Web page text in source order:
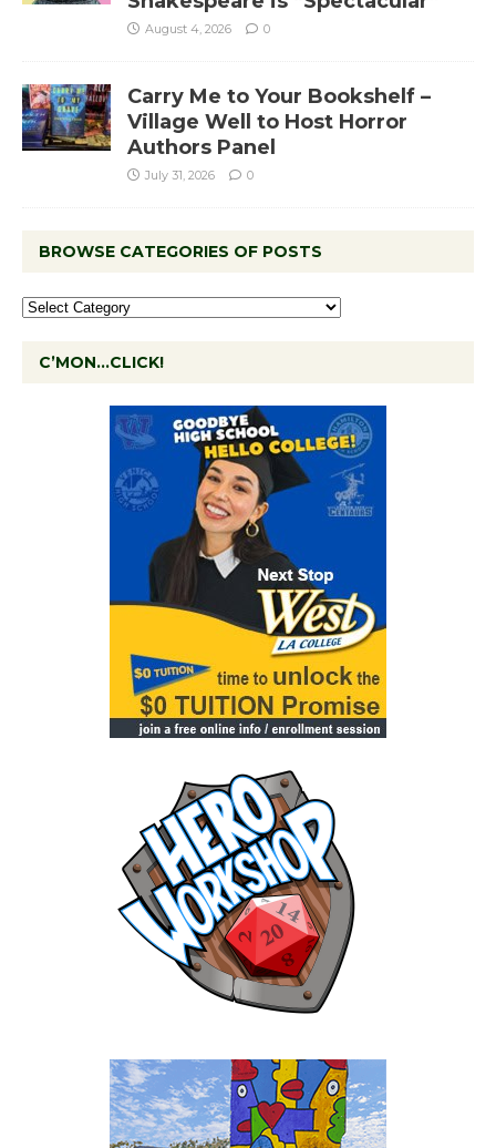
August 4, 2026 0
Carry Me to Your Bookshelf –
Village Well to Host Horror
Authors Panel
July 31, 2026 0
BROWSE CATEGORIES OF POSTS
C’MON…CLICK!